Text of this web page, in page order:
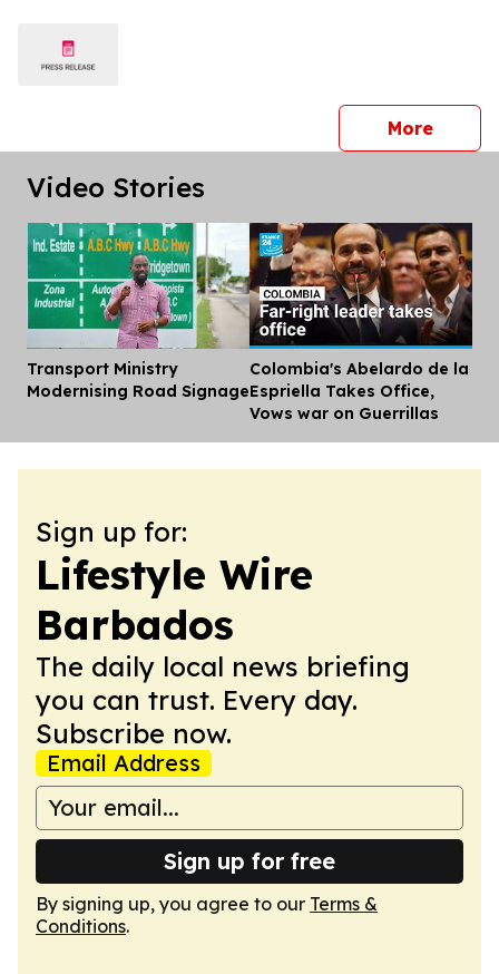
Morepress
Video Stories
Transport Ministry
Modernising Road Signage
Colombia's Abelardo de la
Espriella Takes Office,
Vows war on Guerrillas
Sign up for:
Lifestyle Wire
Barbados
The daily local news briefing
you can trust. Every day.
Subscribe now.
Email Address
Sign up for free
By signing up, you agree to our Terms &
Conditions.